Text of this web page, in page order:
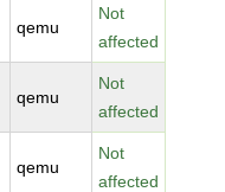
qemu
Not
affected
qemu
Not
affected
qemu
Not
affected